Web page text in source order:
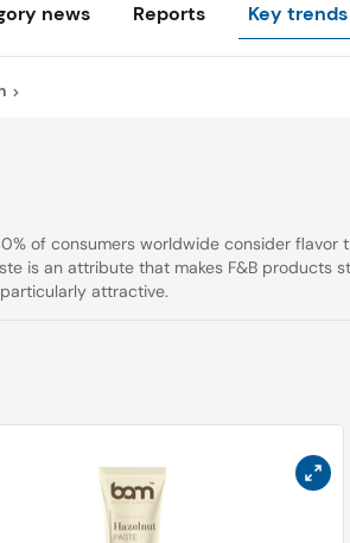
news Reports Key trends
of consumers worldwide consider
is an attribute that makes F&B products
attractive.